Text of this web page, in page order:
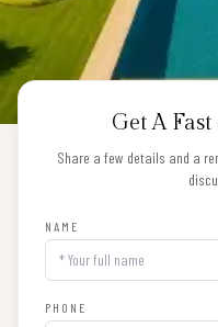
Get A
Share a few details and a
NAME
PHONE